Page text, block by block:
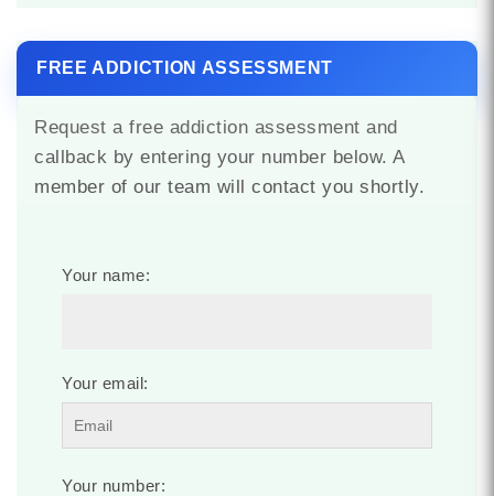
FREE ADDICTION ASSESSMENT
Request a free addiction assessment and
callback by entering your number below. A
member of our team will contact you shortly.
Your name:
Your email:
Your number: